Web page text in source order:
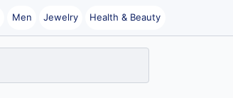
Men Jewelry Health & Beauty